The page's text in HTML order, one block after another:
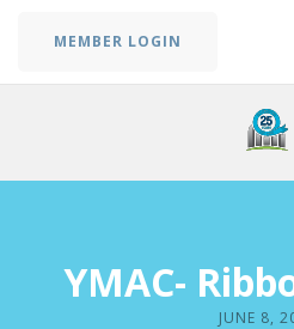
MEMBER LOGIN
YMAC-
JUNE 8,